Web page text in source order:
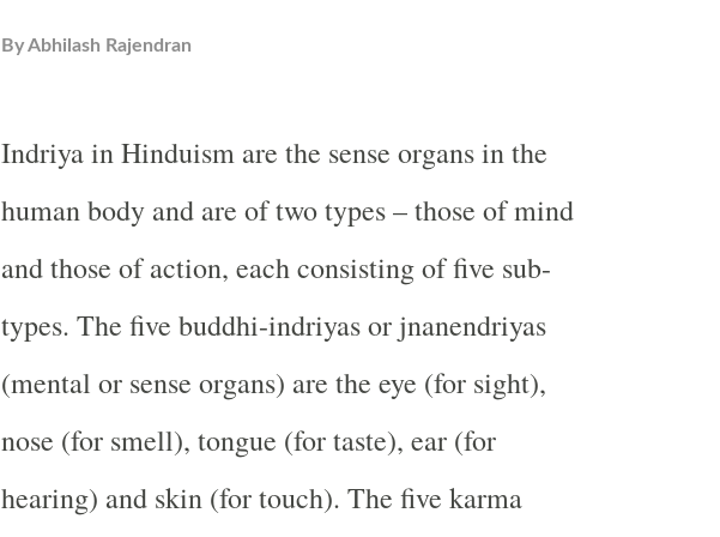
ByAbhilash Rajendran
Indriya in Hinduism are the sense organs in the
human body and are of two types – those of mind
and those of action, each consisting of five sub-
types. The five buddhi-indriyas or jnanendriyas
(mental or sense organs) are the eye (for sight),
nose (for smell), tongue (for taste), ear (for
hearing) and skin (for touch). The five karma